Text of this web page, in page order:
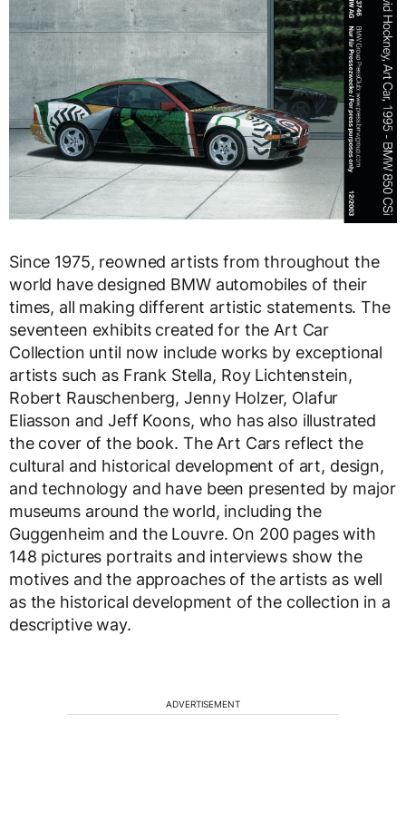
Since 1975, reowned artists from throughout the
world have designed BMW automobiles of their
times, all making different artistic statements. The
seventeen exhibits created for the Art Car
Collection until now include works by exceptional
artists such as Frank Stella, Roy Lichtenstein,
Robert Rauschenberg, Jenny Holzer, Olafur
Eliasson and Jeff Koons, who has also illustrated
the cover of the book. The Art Cars reflect the
cultural and historical development of art, design,
and technology and have been presented by major
museums around the world, including the
Guggenheim and the Louvre. On 200 pages with
148 pictures portraits and interviews show the
motives and the approaches of the artists as well
as the historical development of the collection in a
descriptive way.
ADVERTISEMENT